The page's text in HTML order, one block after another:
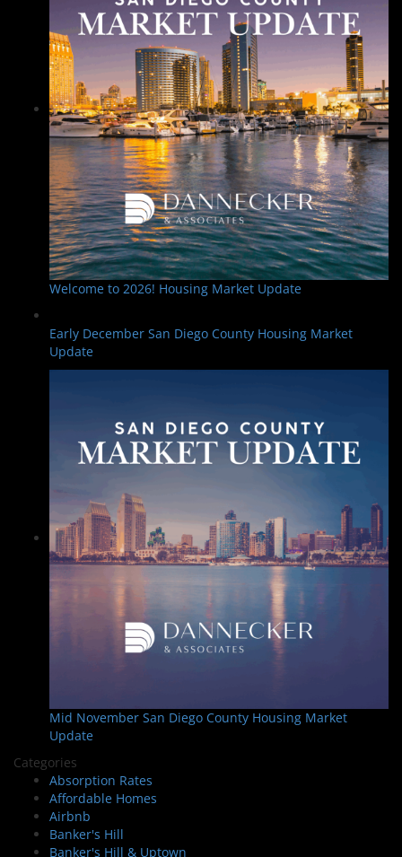
Welcome to 2026! Housing Market Update
Early December San Diego County Housing Market
Update
Mid November San Diego County Housing Market
Update
Categories
Absorption Rates
Affordable Homes
Airbnb
Banker's Hill
Banker's Hill & Uptown